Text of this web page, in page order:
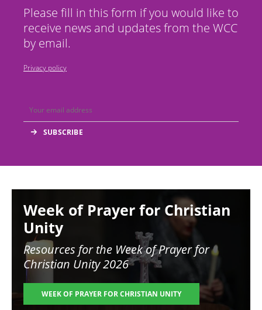
Please fill in this form if you would like to
receive news and updates from the WCC
by email.
Privacy policy
Week of Prayer for Christian
Unity
Resources for the Week of Prayer for
Christian Unity 2026
WEEK OF PRAYER FOR CHRISTIAN UNITY